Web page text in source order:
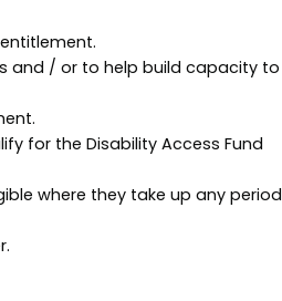
and / or to help build capacity to
for the Disability Access Fund
where they take up any period